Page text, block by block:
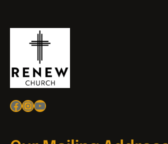
Facebook
Instagram
YouTube